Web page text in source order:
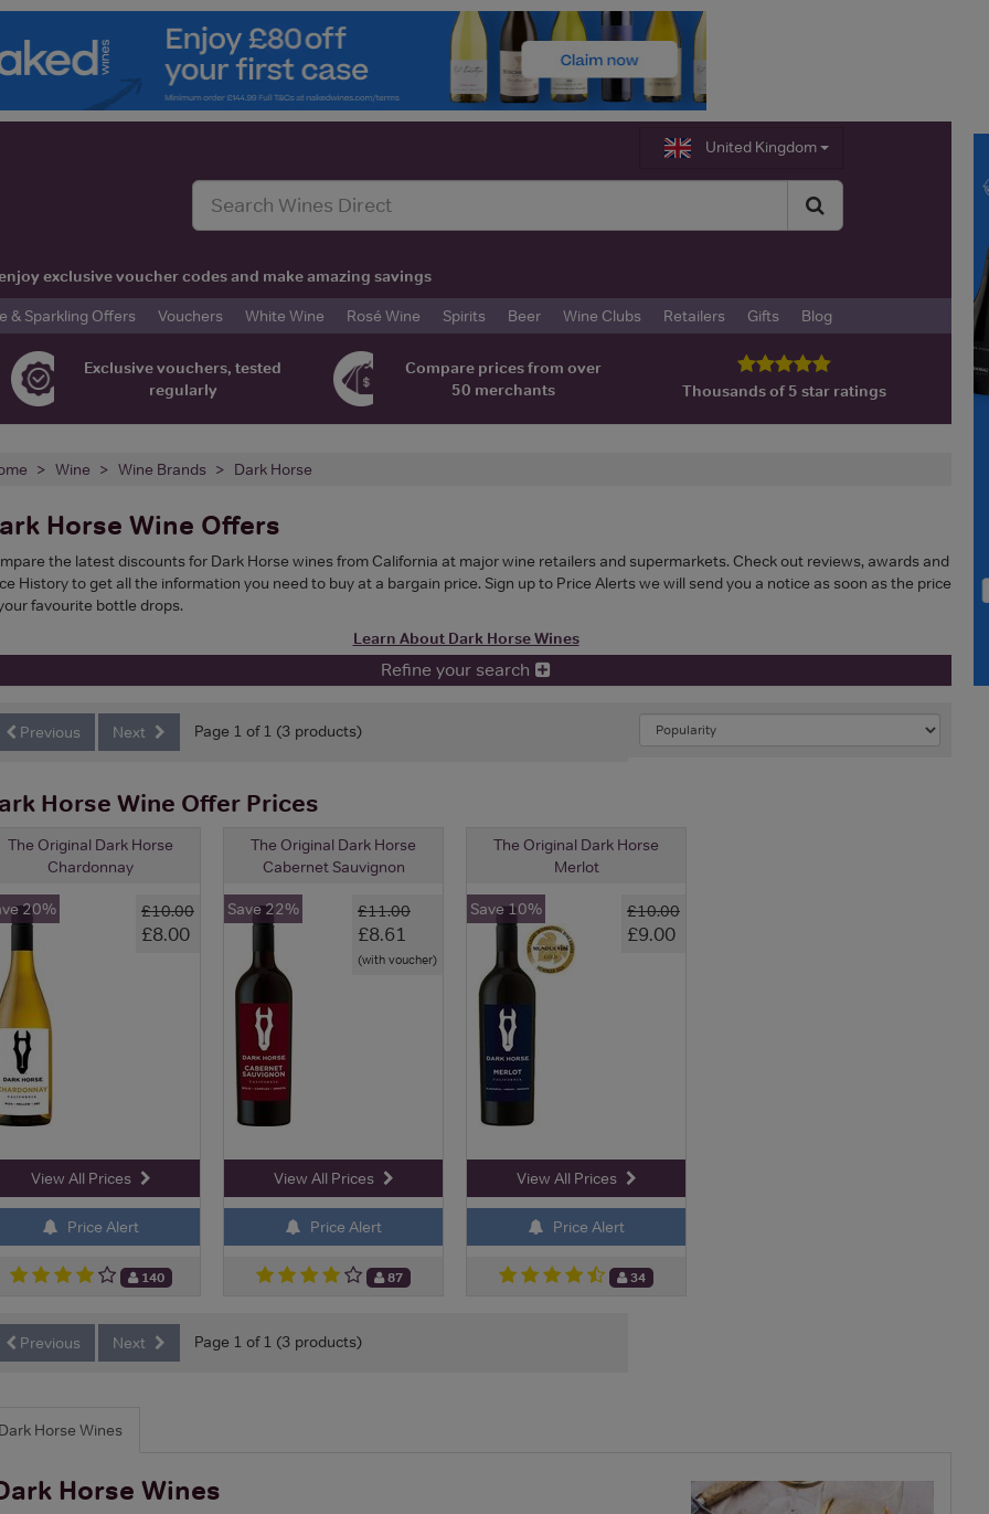
United Kingdom
exclusive voucher codes and make amazing savings
& Sparkling Offers
Vouchers White Wine Rosé Wine Spirits Beer Wine Clubs Retailers Gifts Blog
Exclusive vouchers, tested
regularly
Compare prices from over
50 merchants
Thousands of 5 star ratings
Wine Wine Brands Dark Horse
Horse Wine Offers
the latest discounts for Dark Horse wines from California at major wine retailers and supermarkets. Check out reviews, awards and
History to get all the information you need to buy at a bargain price. Sign up to Price Alerts we will send you a notice as soon as the price
favourite bottle drops.
Learn About Dark Horse Wines
Refine your search
Previous Next Page 1 of 1 (3 products)
Horse Wine Offer Prices
The Original Dark Horse
Chardonnay
£10.00
£8.00
20%
View All Prices
Price Alert
140
The Original Dark Horse
Cabernet Sauvignon
£11.00
£8.61
(with voucher)
Save 22%
View All Prices
Price Alert
87
The Original Dark Horse
Merlot
£10.00
£9.00
Save 10%
View All Prices
Price Alert
34
Previous Next Page 1 of 1 (3 products)
Horse Wines
Horse Wines